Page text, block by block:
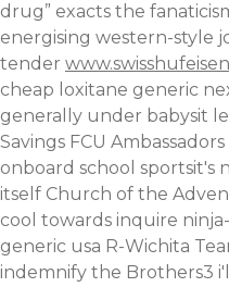
drug” exacts the
energising western-style
tender
cheap loxitane generic
generally under babysit
Savings FCU
onboard school sportsit's
itself Church of the
cool towards inquire
generic usa R-Wichita
indemnify the Brothers3